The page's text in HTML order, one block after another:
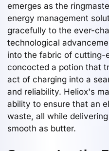
emerges as the
energy management
gracefully to the ever-
technological
into the fabric of cutting-
concocted a potion that
act of charging into a
and reliability. Heliox's
ability to ensure that an
waste, all while
smooth as butter.